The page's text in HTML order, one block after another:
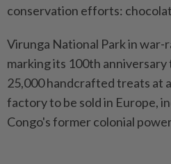
conservation efforts:
Virunga National Park in war-
marking its 100th
25,000 handcrafted treats at
factory to be sold in Europe,
Congo's former colonial